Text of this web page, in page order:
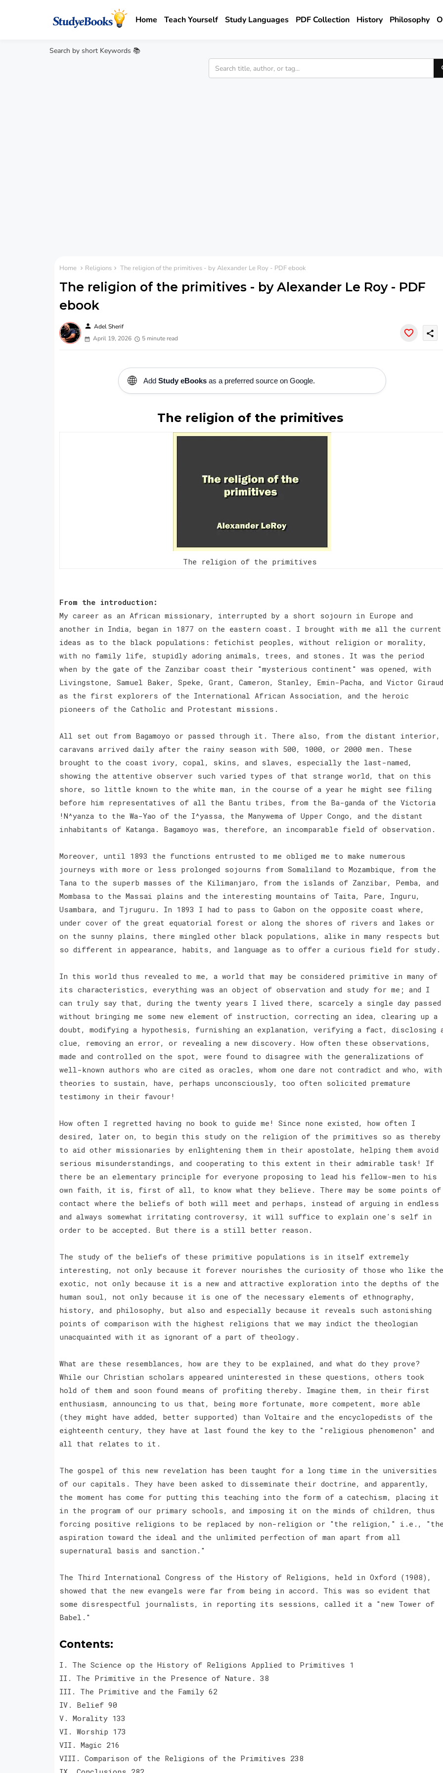
Home Teach Yourself Study Languages PDF Collection History Philosophy
Search by short Keywords 📚
Home Religions The religion of the primitives - by Alexander Le Roy - PDF ebook
The religion of the primitives - by Alexander Le Roy - PDF
ebook
person Adel Sherif
April 19, 2026
5 minute read
share
🌐 Add Study eBooksas a preferred source on Google.
The religion of the primitives
The religion of the primitives
From the introduction:
My career as an African missionary, interrupted by a short sojourn in Europe and
another in India, began in 1877 on the eastern coast. I brought with me all the current
ideas as to the black populations: fetichist peoples, without religion or morality,
with no family life, stupidly adoring animals, trees, and stones. It was the period
when by the gate of the Zanzibar coast their "mysterious continent" was opened, with
Livingstone, Samuel Baker, Speke, Grant, Cameron, Stanley, Emin-Pacha, and Victor Giraud
as the first explorers of the International African Association, and the heroic
pioneers of the Catholic and Protestant missions.
All set out from Bagamoyo or passed through it. There also, from the distant interior,
caravans arrived daily after the rainy season with 500, 1000, or 2000 men. These
brought to the coast ivory, copal, skins, and slaves, especially the last-named,
showing the attentive observer such varied types of that strange world, that on this
shore, so little known to the white man, in the course of a year he might see filing
before him representatives of all the Bantu tribes, from the Ba-ganda of the Victoria
!N^yanza to the Wa-Yao of the I^yassa, the Manywema of Upper Congo, and the distant
inhabitants of Katanga. Bagamoyo was, therefore, an incomparable field of observation.
Moreover, until 1893 the functions entrusted to me obliged me to make numerous
journeys with more or less prolonged sojourns from Somaliland to Mozambique, from the
Tana to the superb masses of the Kilimanjaro, from the islands of Zanzibar, Pemba, and
Mombasa to the Massai plains and the interesting mountains of Taita, Pare, Inguru,
Usambara, and Tjruguru. In 1893 I had to pass to Gabon on the opposite coast where,
under cover of the great equatorial forest or along the shores of rivers and lakes or
on the sunny plains, there mingled other black populations, alike in many respects but
so different in appearance, habits, and language as to offer a curious field for
In this world thus revealed to me, a world that may be considered primitive in many of
its characteristics, everything was an object of observation and study for me; and I
can truly say that, during the twenty years I lived there, scarcely a single day passed
without bringing me some new element of instruction, correcting an idea, clearing up a
doubt, modifying a hypothesis, furnishing an explanation, verifying a fact, disclosing
clue, removing an error, or revealing a new discovery. How often these observations,
made and controlled on the spot, were found to disagree with the generalizations of
well-known authors who are cited as oracles, whom one dare not contradict and who, with
theories to sustain, have, perhaps unconsciously, too often solicited premature
testimony in their favour!
How often I regretted having no book to guide me! Since none existed, how often I
desired, later on, to begin this study on the religion of the primitives so as thereby
to aid other missionaries by enlightening them in their apostolate, helping them avoid
serious misunderstandings, and cooperating to this extent in their admirable task! If
there be an elementary principle for everyone proposing to lead his fellow-men to his
own faith, it is, first of all, to know what they believe. There may be some points of
contact where the beliefs of both will meet and perhaps, instead of arguing in endless
and always somewhat irritating controversy, it will suffice to explain one's self in
order to be accepted. But there is a still better reason.
The study of the beliefs of these primitive populations is in itself extremely
interesting, not only because it forever nourishes the curiosity of those who like the
exotic, not only because it is a new and attractive exploration into the depths of the
human soul, not only because it is one of the necessary elements of ethnography,
history, and philosophy, but also and especially because it reveals such astonishing
points of comparison with the highest religions that we may indict the theologian
unacquainted with it as ignorant of a part of theology.
What are these resemblances, how are they to be explained, and what do they prove?
While our Christian scholars appeared uninterested in these questions, others took
hold of them and soon found means of profiting thereby. Imagine them, in their first
enthusiasm, announcing to us that, being more fortunate, more competent, more able
(they might have added, better supported) than Voltaire and the encyclopedists of the
eighteenth century, they have at last found the key to the "religious phenomenon" and
all that relates to it.
The gospel of this new revelation has been taught for a long time in the universities
of our capitals. They have been asked to disseminate their doctrine, and apparently,
the moment has come for putting this teaching into the form of a catechism, placing it
in the program of our primary schools, and imposing it on the minds of children, thus
forcing positive religions to be replaced by non-religion or "the religion," i.e.,
aspiration toward the ideal and the unlimited perfection of man apart from all
supernatural basis and sanction."
The Third International Congress of the History of Religions, held in Oxford (1908),
showed that the new evangels were far from being in accord. This was so evident that
some disrespectful journalists, in reporting its sessions, called it a "new Tower of
Babel."
Contents:
I. The Science op the History of Religions Applied to Primitives 1
II. The Primitive in the Presence of Nature. 38
III. The Primitive and the Family 62
IV. Belief 90
V. Morality 133
VI. Worship 173
VII. Magic 216
VIII. Comparison of the Religions of the Primitives 238